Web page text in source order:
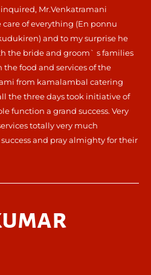
Mr.Venkatramani
of everything (En ponnu
and to my surprise he
the bride and groom` s families
food and services of the
from kamalambal catering
the three days took initiative of
function a grand success. Very
totally very much
and pray almighty for their